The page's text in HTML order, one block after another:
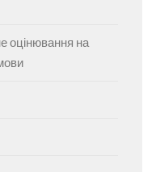
оцінювання на